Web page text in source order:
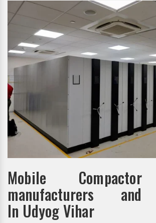
Mobile
manufacturers and
In Udyog Vihar